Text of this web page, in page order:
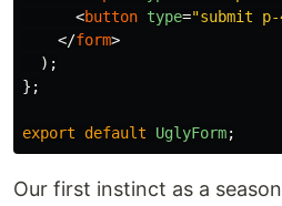
<button type="submit
</form>
);
};
export default UglyForm;
Our first instinct as a